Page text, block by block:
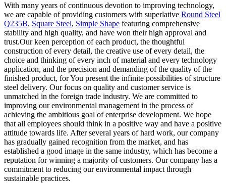
With many years of continuous devotion to improving technology,
we are capable of providing customers with superlative Round Steel
Q235B, Square Steel, Simple Shape featuring comprehensive
stability and high quality, and have won their high approval and
trust.Our keen perception of each product, the thoughtful
construction of every detail, the creative use of every detail, the
choice and thinking of every inch of material and every technology
application, and the precision and demanding of the quality of the
finished product, for You present the infinite possibilities of structure
steel delivery. Our focus on quality and customer service is
unmatched in the foreign trade industry. We are committed to
improving our environmental management in the process of
achieving the ambitious goal of enterprise development. We hope
that all employees should think in a positive way and have a positive
attitude towards life. After several years of hard work, our company
has gradually gained recognition from the market, and has
established a good image in the same industry, which has become a
reputation for winning a majority of customers. Our company has a
commitment to reducing our environmental impact through
sustainable practices.